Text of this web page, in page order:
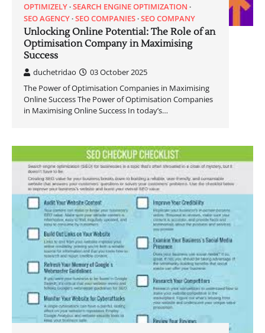
OPTIMIZELY SEARCH ENGINE OPTIMIZATION
SEO AGENCY SEO COMPANIES SEO COMPANY
Unlocking Online Potential: The Role of an
Optimisation Company in Maximising
Success
duchetridao
03 October 2025
The Power of Optimisation Companies in Maximising
Online Success The Power of Optimisation Companies
in Maximising Online Success In today’s…